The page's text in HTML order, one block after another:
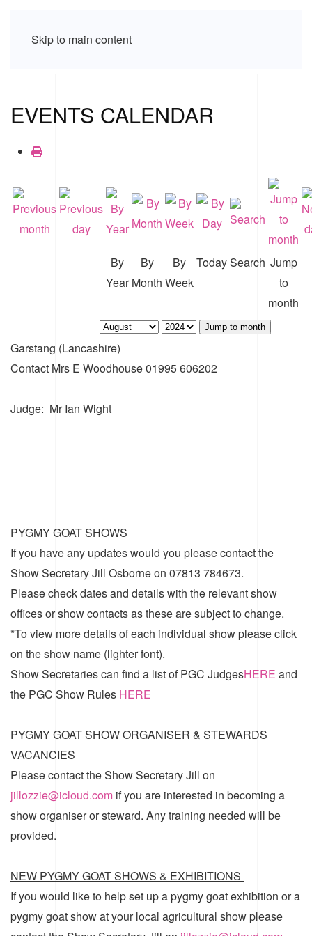
Skip to main content
EVENTS CALENDAR
By
Year
By
Month
By
Week
TodaySearch Jump
to
month
Jump to month
Garstang (Lancashire)
Contact Mrs E Woodhouse 01995 606202
Judge: Mr Ian Wight
PYGMY GOAT SHOWS
If you have any updates would you please contact the
Show Secretary Jill Osborne on 07813 784673.
Please check dates and details with the relevant show
offices or show contacts as these are subject to change.
*To view more details of each individual show please click
on the show name (lighter font).
Show Secretaries can find a list ofPGC JudgesHERE and
the PGC Show Rules HERE
PYGMY GOAT SHOW ORGANISER & STEWARDS
VACANCIES
Please contact the Show Secretary Jill on
jillozzie@icloud.com if you are interested in becoming a
show organiser or steward. Any training needed will be
provided.
NEW PYGMY GOAT SHOWS & EXHIBITIONS
If you would like to help set up a pygmy goat exhibition or a
pygmy goat show at your local agricultural show please